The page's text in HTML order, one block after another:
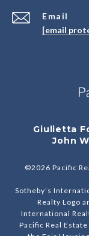
Email
[email
Giulietta
John
©2026 Pacific
Sotheby’s
Realty Logo
International
Pacific Real